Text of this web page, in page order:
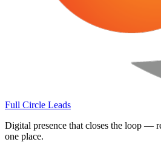
Full Circle Leads
Digital presence that closes the loop —
one place.